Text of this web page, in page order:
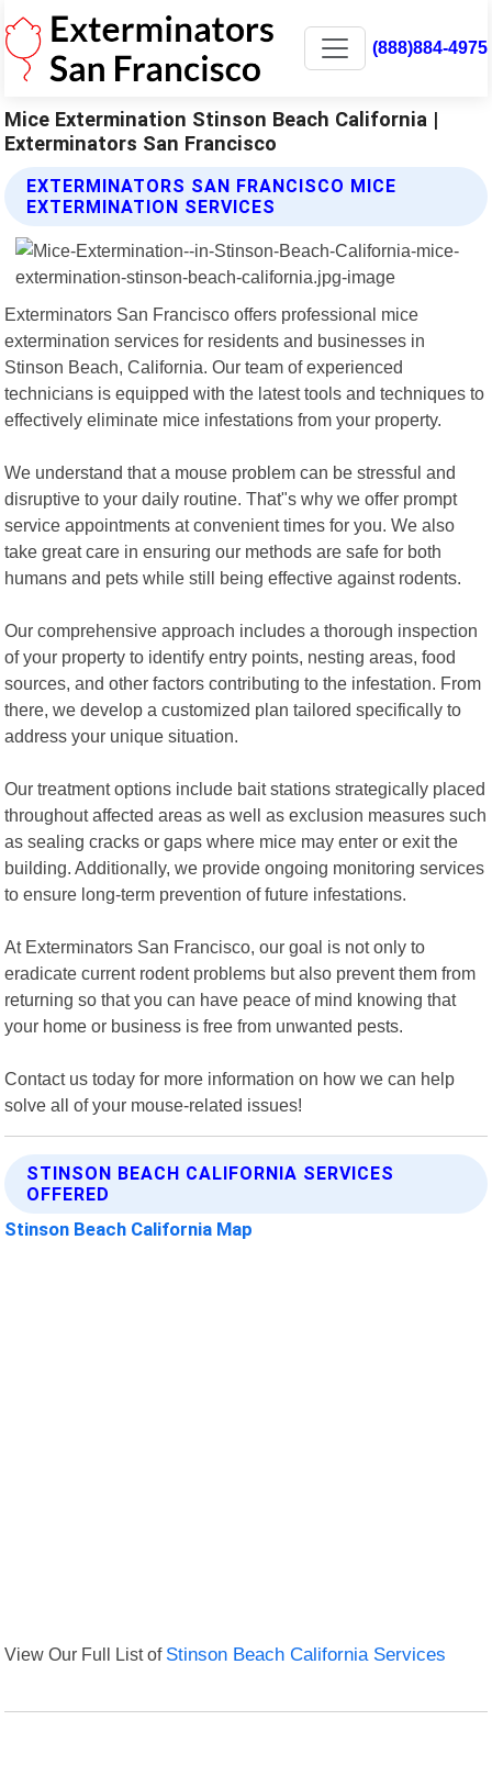
(888)884-4975
Mice Extermination Stinson Beach California |
Exterminators San Francisco
EXTERMINATORS SAN FRANCISCO MICE
EXTERMINATION SERVICES
Exterminators San Francisco offers professional mice
extermination services for residents and businesses in
Stinson Beach, California. Our team of experienced
technicians is equipped with the latest tools and techniques to
effectively eliminate mice infestations from your property.
We understand that a mouse problem can be stressful and
disruptive to your daily routine. That"s why we offer prompt
service appointments at convenient times for you. We also
take great care in ensuring our methods are safe for both
humans and pets while still being effective against rodents.
Our comprehensive approach includes a thorough inspection
of your property to identify entry points, nesting areas, food
sources, and other factors contributing to the infestation. From
there, we develop a customized plan tailored specifically to
address your unique situation.
Our treatment options include bait stations strategically placed
throughout affected areas as well as exclusion measures such
as sealing cracks or gaps where mice may enter or exit the
building. Additionally, we provide ongoing monitoring services
to ensure long-term prevention of future infestations.
At Exterminators San Francisco, our goal is not only to
eradicate current rodent problems but also prevent them from
returning so that you can have peace of mind knowing that
your home or business is free from unwanted pests.
Contact us today for more information on how we can help
solve all of your mouse-related issues!
STINSON BEACH CALIFORNIA SERVICES
OFFERED
Stinson Beach California Map
View Our Full List of Stinson Beach California Services